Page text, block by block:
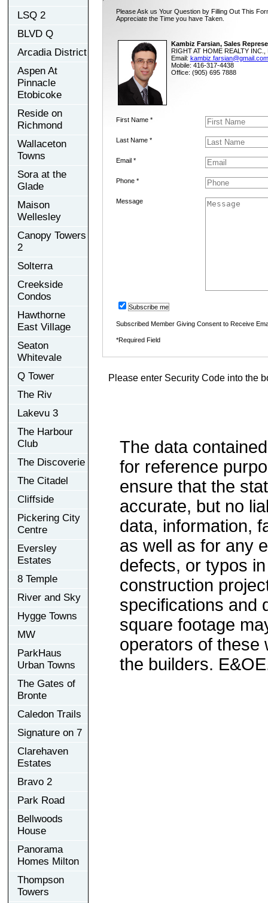
LSQ 2
BLVD Q
Arcadia District
Aspen At
Pinnacle
Etobicoke
Reside on
Richmond
Wallaceton
Towns
Sora at the
Glade
Maison
Wellesley
Canopy Towers
2
Solterra
Creekside
Condos
Hawthorne
East Village
Seaton
Whitevale
Q Tower
The Riv
Lakevu 3
The Harbour
Club
The Discoverie
The Citadel
Cliffside
Pickering City
Centre
Eversley
Estates
8 Temple
River and Sky
Hygge Towns
MW
ParkHaus
Urban Towns
The Gates of
Bronte
Caledon Trails
Signature on 7
Clarehaven
Estates
Bravo 2
Park Road
Bellwoods
House
Panorama
Homes Milton
Thompson
Towers
Please Ask us Your Question by Filling Out This
Appreciate the Time you have Taken.
Kambiz Farsian, Sales
RIGHT AT HOME REALTY INC.,
Email: kambiz.farsian@gmail.com
Mobile: 416-317-4438
Office: (905) 695 7888
First Name *
Last Name *
Email *
Phone *
Message
Subscribe me
Subscribed Member Giving Consent to Receive
*Required Field
Please enter Security Code into the
The data
for reference
ensure that the
accurate, but no
data, information,
as well as for any
defects, or typos
construction
specifications and
square footage
operators of these
the builders.